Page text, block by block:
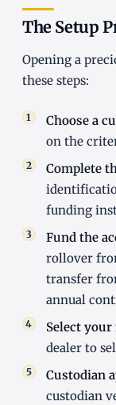
The Setup
Opening a
these steps:
Choose a
on the
Complete
funding
Fund the
rollover
transfer
annual
Select your
dealer to
Custodian
custodian